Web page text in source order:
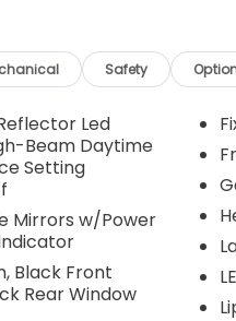
Heated rear
pressure
Occupant
Power
Power
Power
Remote keyless
Split folding
audio
front
Purchase
Safety
Led
Beam Daytime
Setting
Mirrors w/Power
Black Front
Rear Window